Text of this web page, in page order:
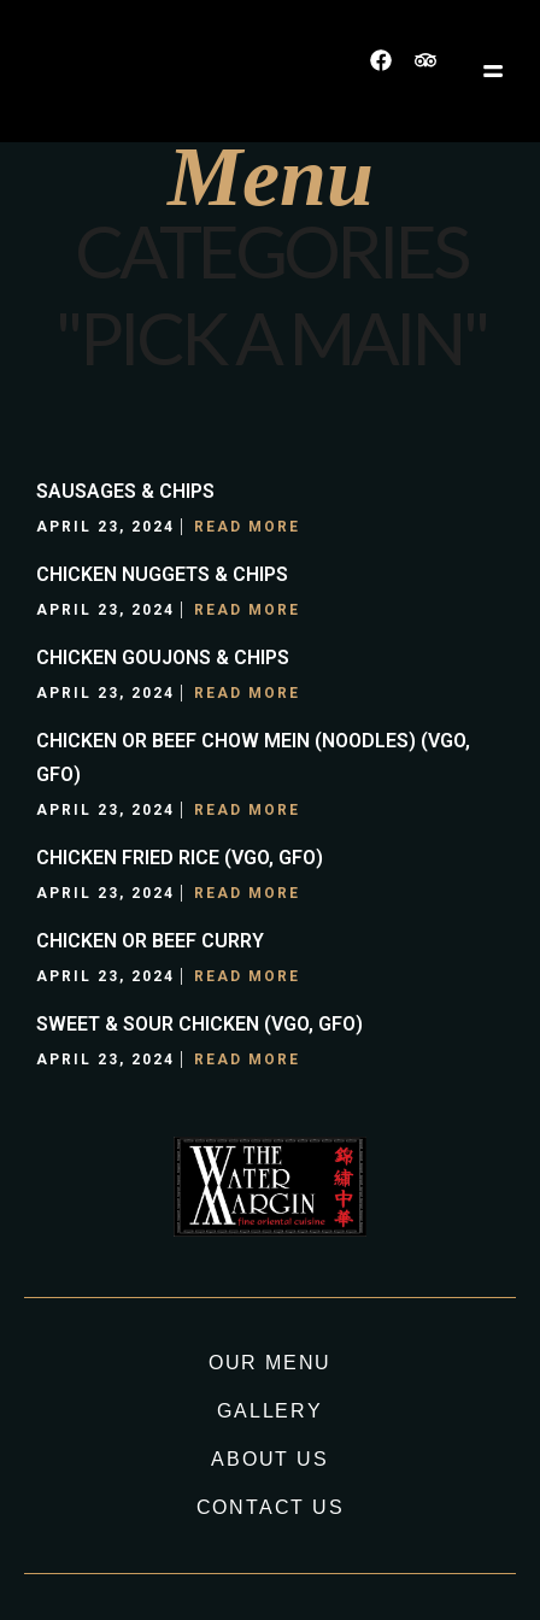
Menu
CATEGORIES
"PICK A MAIN"
SAUSAGES & CHIPS
APRIL 23, 2024 READ MORE
CHICKEN NUGGETS & CHIPS
APRIL 23, 2024 READ MORE
CHICKEN GOUJONS & CHIPS
APRIL 23, 2024 READ MORE
CHICKEN OR BEEF CHOW MEIN (NOODLES) (VGO,
GFO)
APRIL 23, 2024 READ MORE
CHICKEN FRIED RICE (VGO, GFO)
APRIL 23, 2024 READ MORE
CHICKEN OR BEEF CURRY
APRIL 23, 2024 READ MORE
SWEET & SOUR CHICKEN (VGO, GFO)
APRIL 23, 2024 READ MORE
OUR MENU
GALLERY
ABOUT US
CONTACT US